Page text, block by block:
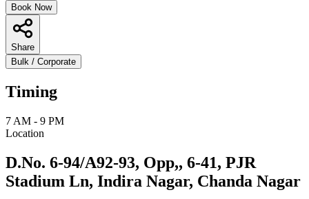
Book Now
Share
Bulk / Corporate
Timing
7 AM - 9 PM
Location
D.No. 6-94/A92-93, Opp,, 6-41, PJR
Stadium Ln, Indira Nagar, Chanda Nagar